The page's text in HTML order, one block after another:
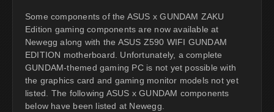
Some components of the ASUS x GUNDAM ZAKU
Edition gaming components are now available at
Newegg along with the ASUS Z590 WIFI GUNDAM
EDITION motherboard. Unfortunately, a complete
GUNDAM-themed gaming PC is not yet possible with
the graphics card and gaming monitor models not yet
listed. The following ASUS x GUNDAM components
below have been listed at Newegg.